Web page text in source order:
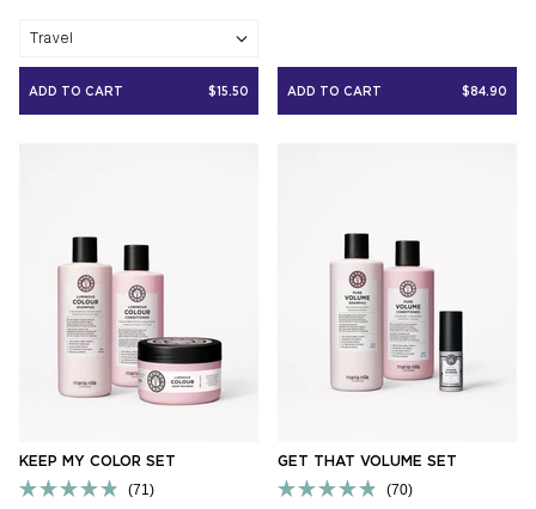
4.8
out
of
Travel
ADD TO CART $15.50
5
stars
ADD TO CART $84.90
KEEP MY COLOR SET
71
GET THAT VOLUME SET
70